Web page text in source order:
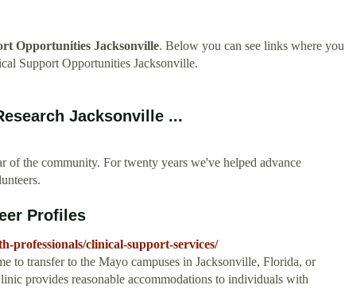
Opportunities Jacksonville. Below you can see links where you
Support Opportunities Jacksonville.
Jacksonville ...
of the community. For twenty years we've helped advance
Profiles
professionals/clinical-support-services/
to transfer to the Mayo campuses in Jacksonville, Florida, or
provides reasonable accommodations to individuals with